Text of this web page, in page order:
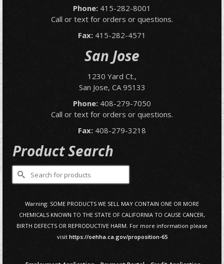
Phone: 415-282-8001
Call or text for orders or questions.
Fax: 415-282-4571
San Jose
1230 Yard Ct.,
San Jose, CA 95133
Phone: 408-279-7050
Call or text for orders or questions.
Fax: 408-279-3218
Product Search
Search
for:
Warning: SOME PRODUCTS WE SELL MAY CONTAIN ONE OR MORE
CHEMICALS KNOWN TO THE STATE OF CALIFORNIA TO CAUSE CANCER,
BIRTH DEFECTS OR REPRODUCTIVE HARM. For more information please
visit https://oehha.ca.gov/proposition-65